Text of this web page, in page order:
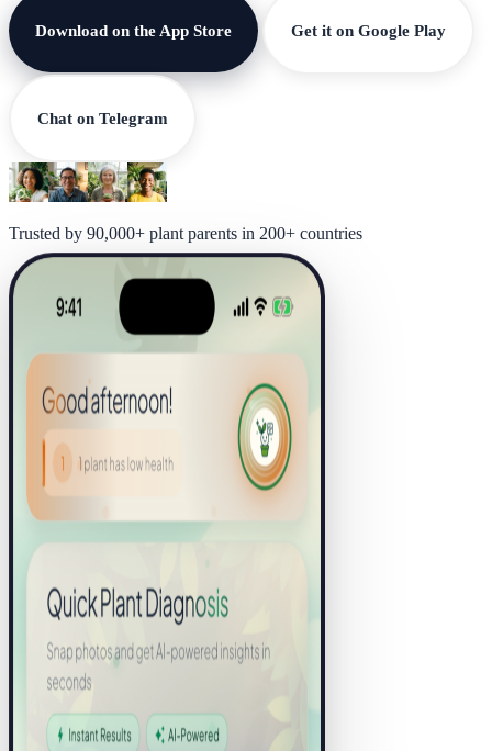
Download on the App Store Get it on Google Play
Chat on Telegram
Trusted by 90,000+ plant parents in 200+ countries